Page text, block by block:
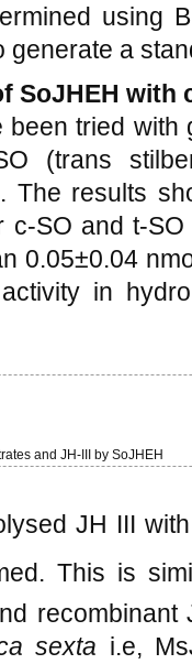
using
generate a
with
tried
(trans
The results
c-SO and t-
0.05±0.04
in
and JH-III by SoJHEH
JH III
This is
sexta i.e,